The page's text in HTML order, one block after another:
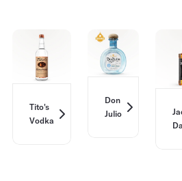
Tito's
Vodka
Don
Julio